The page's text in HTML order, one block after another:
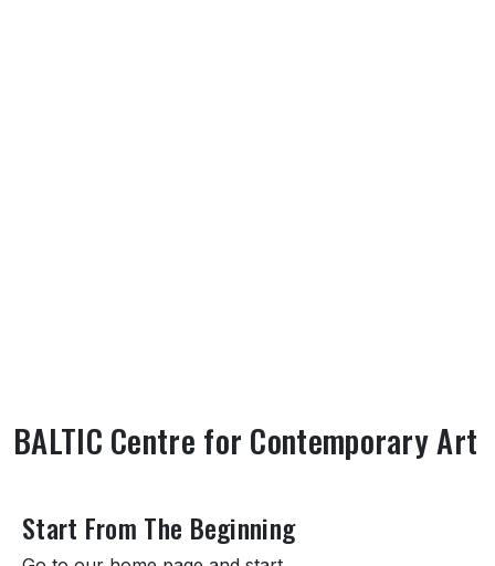
BALTIC Centre for Contemporary Art
Start From The Beginning